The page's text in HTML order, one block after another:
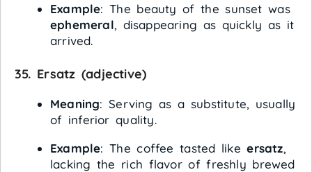
Example: The beauty of the sunset was
ephemeral, disappearing as quickly as it
arrived.
35. Ersatz (adjective)
Meaning: Serving as a substitute, usually
of inferior quality.
Example: The coffee tasted likeersatz,
lacking the rich flavor of freshly brewed